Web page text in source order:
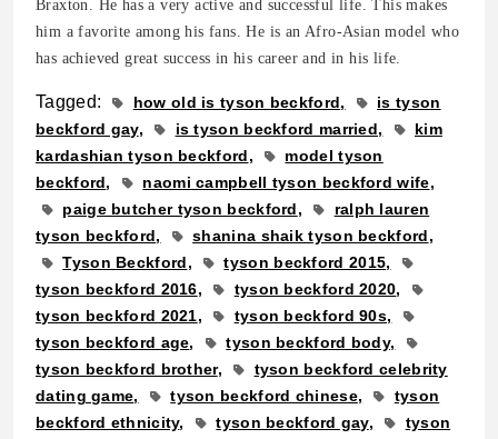
Braxton. He has a very active and successful life. This makes
him a favorite among his fans. He is an Afro-Asian model who
has achieved great success in his career and in his life.
Tagged: how old is tyson beckford
is tyson
beckford gay
is tyson beckford married
kim
kardashian tyson beckford
model tyson
beckford
naomi campbell tyson beckford wife
paige butcher tyson beckford
ralph lauren
tyson beckford
shanina shaik tyson beckford
Tyson Beckford
tyson beckford 2015
tyson beckford 2016
tyson beckford 2020
tyson beckford 2021
tyson beckford 90s
tyson beckford age
tyson beckford body
tyson beckford brother
tyson beckford celebrity
dating game
tyson beckford chinese
tyson
beckford ethnicity
tyson beckford gay
tyson